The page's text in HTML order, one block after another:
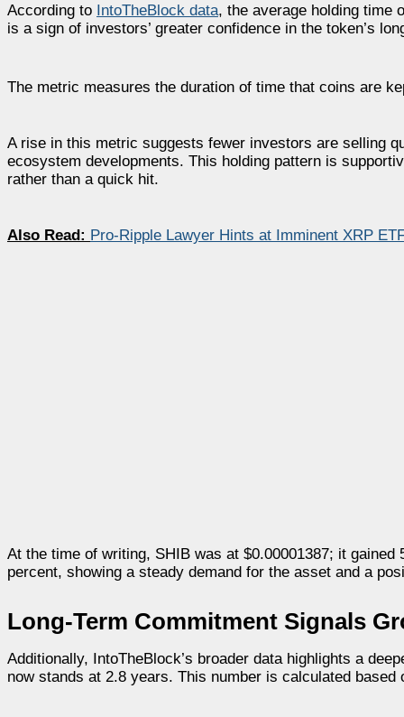
According to IntoTheBlock data, the average holding time
is a sign of investors’ greater confidence in the token’s
The metric measures the duration of time that coins are
A rise in this metric suggests fewer investors are selling
ecosystem developments. This holding pattern is
rather than a quick hit.
Also Read: Pro-Ripple Lawyer Hints at Imminent XRP
At the time of writing, SHIB was at $0.00001387; it
percent, showing a steady demand for the asset and a
Long-Term Commitment Signals
Additionally, IntoTheBlock’s broader data highlights a
now stands at 2.8 years. This number is calculated